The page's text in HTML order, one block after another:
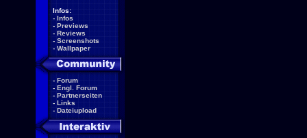
Infos:
- Infos
- Previews
- Reviews
- Screenshots
- Wallpaper
- Forum
- Engl. Forum
- Partnerseiten
- Links
- Dateiupload